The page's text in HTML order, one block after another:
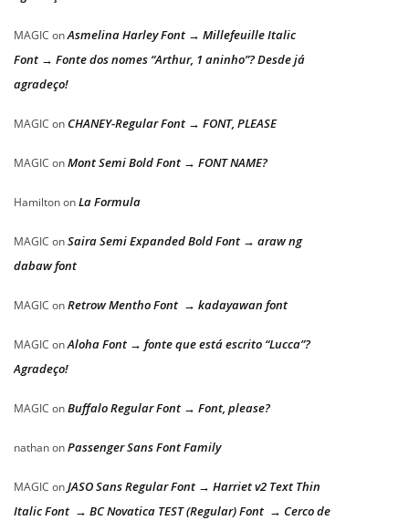
MAGIC onAsmelina Harley Font → Millefeuille Italic
Font → Fonte dos nomes “Arthur, 1 aninho”? Desde já
agradeço!
MAGIC on CHANEY-Regular Font → FONT, PLEASE
MAGIC onMont Semi Bold Font → FONT NAME?
HamiltononLa Formula
MAGIC onSaira Semi Expanded Bold Font → araw ng
dabaw font
MAGIC onRetrow Mentho Font → kadayawan font
MAGIC onAloha Font → fonte que está escrito “Lucca”?
Agradeço!
MAGIC onBuffalo Regular Font → Font, please?
nathanonPassenger Sans Font Family
MAGIC onJASO Sans Regular Font → Harriet v2 Text Thin
Italic Font → BC Novatica TEST (Regular) Font → Cerco de